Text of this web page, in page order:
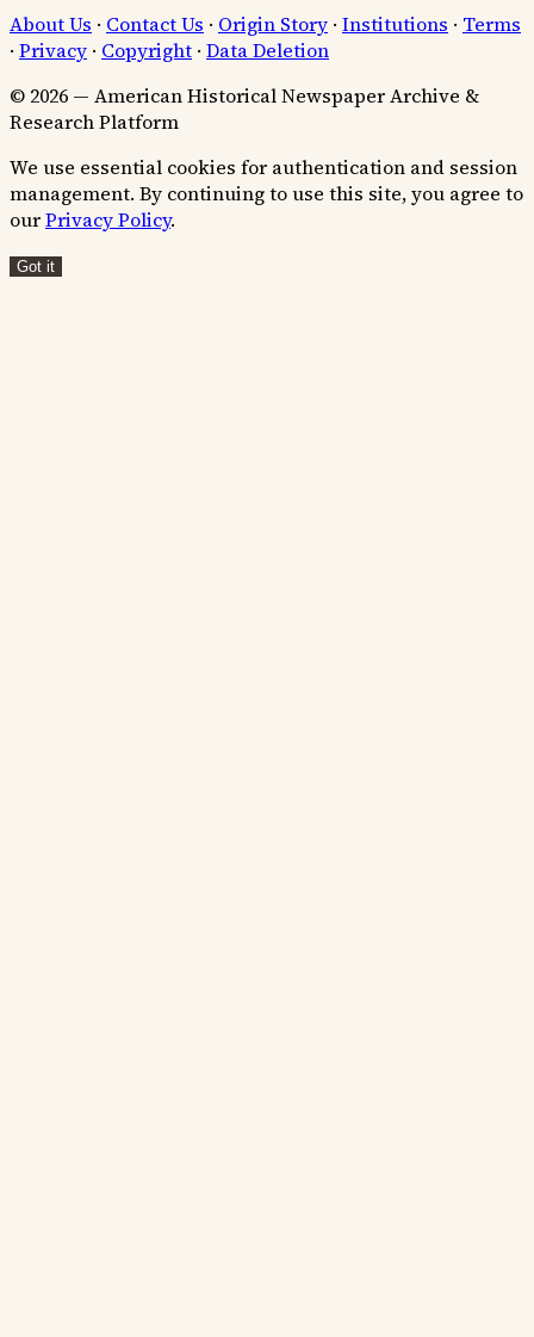
About Us · Contact Us · Origin Story · Institutions · Terms
· Privacy · Copyright · Data Deletion
© 2026 — American Historical Newspaper Archive &
Research Platform
We use essential cookies for authentication and session
management. By continuing to use this site, you agree to
ourPrivacy Policy.
Got it